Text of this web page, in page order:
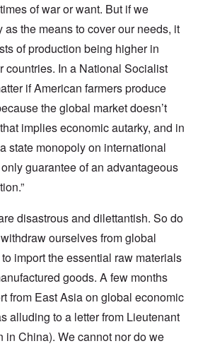
of war or want. But if we
the means to cover our needs, it
of production being higher in
countries. In a National Socialist
if American farmers produce
the global market doesn’t
implies economic autarky, and in
state monopoly on international
guarantee of an advantageous
disastrous and dilettantish. So do
ourselves from global
import the essential raw materials
goods. A few months
from East Asia on global economic
alluding to a letter from Lieutenant
in China). We cannot nor do we